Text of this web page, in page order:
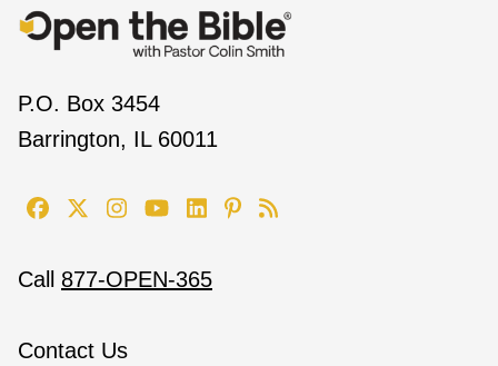
P.O. Box 3454
Barrington, IL 60011
Call 877-OPEN-365
Contact Us